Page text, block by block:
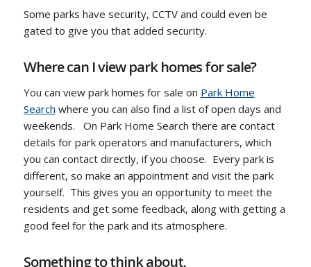
Some parks have security, CCTV and could even be
gated to give you that added security.
Where can I view park homes for sale?
You can view park homes for sale on Park Home
Search where you can also find a list of open days and
weekends. On Park Home Search there are contact
details for park operators and manufacturers, which
you can contact directly, if you choose. Every park is
different, so make an appointment and visit the park
yourself. This gives you an opportunity to meet the
residents and get some feedback, along with getting a
good feel for the park and its atmosphere.
Something to think about.